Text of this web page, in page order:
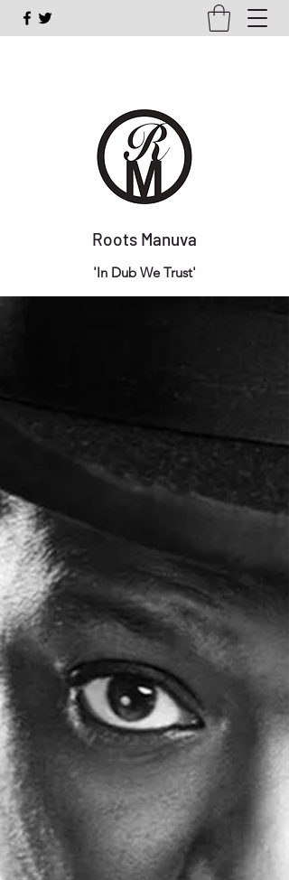
Roots Manuva
'In Dub We Trust'